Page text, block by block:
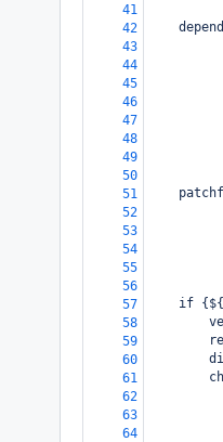
41
42
43
44
45
46
47
48
49
50
51
52
53
54
55
56
57
if
58
59
60
61
62
63
64